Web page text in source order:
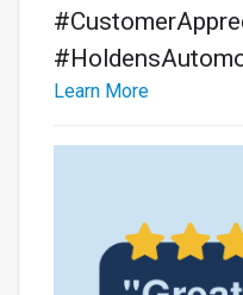
Learn More